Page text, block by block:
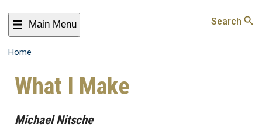
Main Menu Search
Home
What I Make
Michael Nitsche